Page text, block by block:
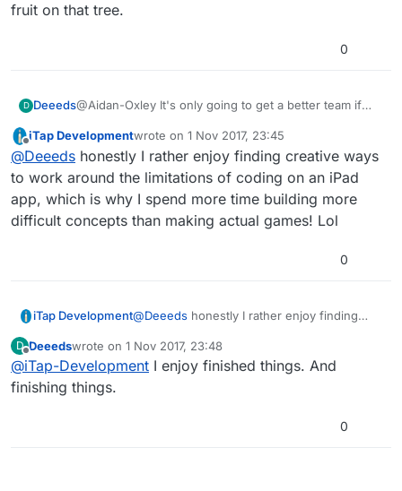
fruit on that tree.
0
D Deeeds@Aidan-Oxley It's only going to get a better team if
And making it better... there's a LOT of low hanging
fruit on that tree.
Offline
iTap Developmentwrote on 1 Nov 2017, 23:45
last edited by
@Deeeds honestly I rather enjoy finding creative ways
to work around the limitations of coding on an iPad
app, which is why I spend more time building more
difficult concepts than making actual games! Lol
0
iTap Development@Deeeds honestly I rather enjoy finding
of coding on an iPad app, which is why I
spend more time building more difficult
D
Offline
Deeedswrote on 1 Nov 2017, 23:48
last edited by
@iTap-Development I enjoy finished things. And
finishing things.
0